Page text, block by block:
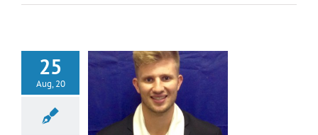
of
November
2019
25
Aug, 20
serves up a
course
City